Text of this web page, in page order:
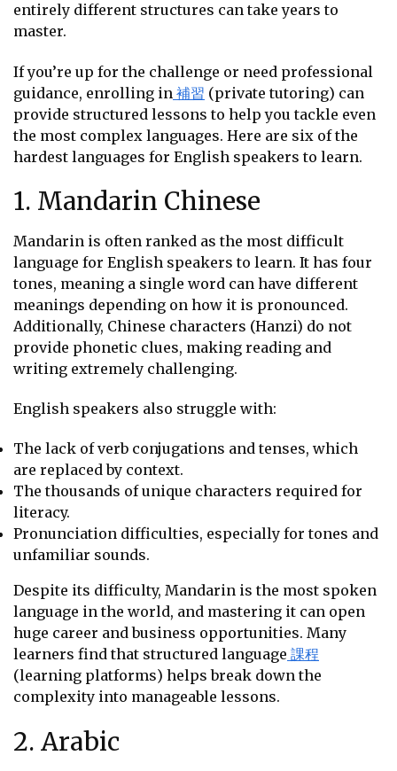
entirely different structures can take years to
master.
If you’re up for the challenge or need professional
guidance, enrolling in 補習 (private tutoring) can
provide structured lessons to help you tackle even
the most complex languages. Here are six of the
hardest languages for English speakers to learn.
1. Mandarin Chinese
Mandarin is often ranked as the most difficult
language for English speakers to learn. It has four
tones, meaning a single word can have different
meanings depending on how it is pronounced.
Additionally, Chinese characters (Hanzi) do not
provide phonetic clues, making reading and
writing extremely challenging.
English speakers also struggle with:
The lack of verb conjugations and tenses, which
are replaced by context.
The thousands of unique characters required for
literacy.
Pronunciation difficulties, especially for tones and
unfamiliar sounds.
Despite its difficulty, Mandarin is the most spoken
language in the world, and mastering it can open
huge career and business opportunities. Many
learners find that structured language 課程
(learning platforms) helps break down the
complexity into manageable lessons.
2. Arabic